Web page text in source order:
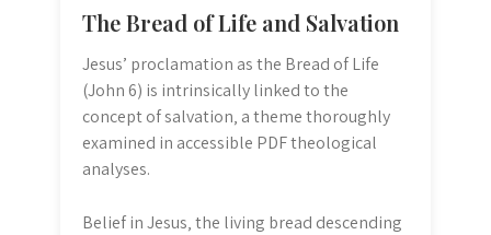
The Bread of Life and Salvation
Jesus’ proclamation as the Bread of Life
(John 6) is intrinsically linked to the
concept of salvation‚ a theme thoroughly
examined in accessible PDF theological
analyses.
Belief in Jesus‚ the living bread descending